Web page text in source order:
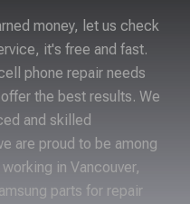
money, let us check
it's free and fast.
phone repair needs
the best results. We
and skilled
are proud to be among
in Vancouver,
parts for repair